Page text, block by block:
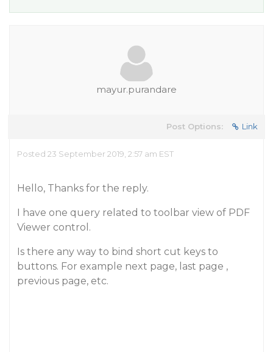
mayur.purandare
Post Options: Link
Posted 23 September 2019, 2:57 am EST
Hello, Thanks for the reply.
I have one query related to toolbar view of PDF
Viewer control.
Is there any way to bind short cut keys to
buttons. For example next page, last page ,
previous page, etc.